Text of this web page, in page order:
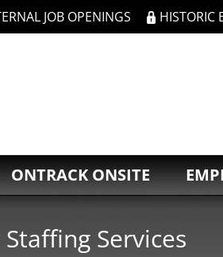
JOB OPENINGS HISTORIC
ONTRACK ONSITE
Services